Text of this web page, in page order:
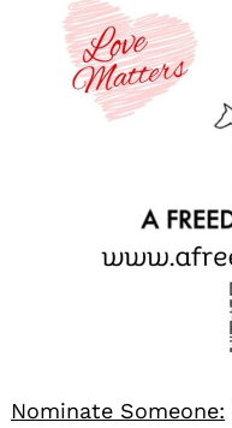
Nominate Someone: